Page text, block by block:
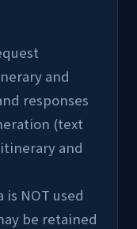
and
responses
and
be retained